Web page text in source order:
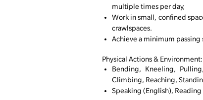
multiple times per day,
Work in small, confined
crawlspaces.
Achieve a minimum passing
Physical Actions & Environment:
Bending, Kneeling,
Climbing, Reaching,
Speaking (English),